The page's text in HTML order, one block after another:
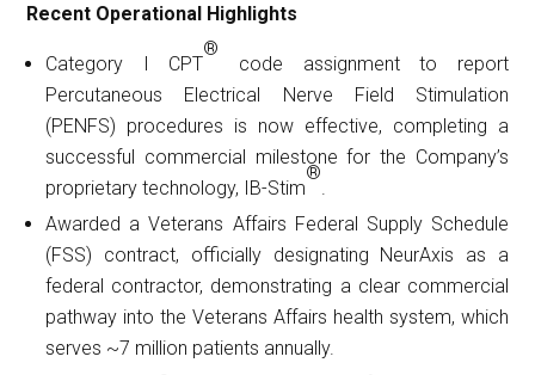
Recent Operational Highlights
Category I CPT
®
code assignment to report
Percutaneous Electrical Nerve Field Stimulation
(PENFS) procedures is now effective, completing a
successful commercial milestone for the Company’s
proprietary technology, IB-Stim
®
.
Awarded a Veterans Affairs Federal Supply Schedule
(FSS) contract, officially designating NeurAxis as a
federal contractor, demonstrating a clear commercial
pathway into the Veterans Affairs health system, which
serves ~7 million patients annually.